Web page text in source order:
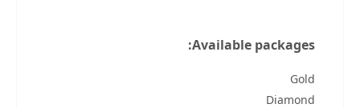
Available packages:
Gold
Diamond